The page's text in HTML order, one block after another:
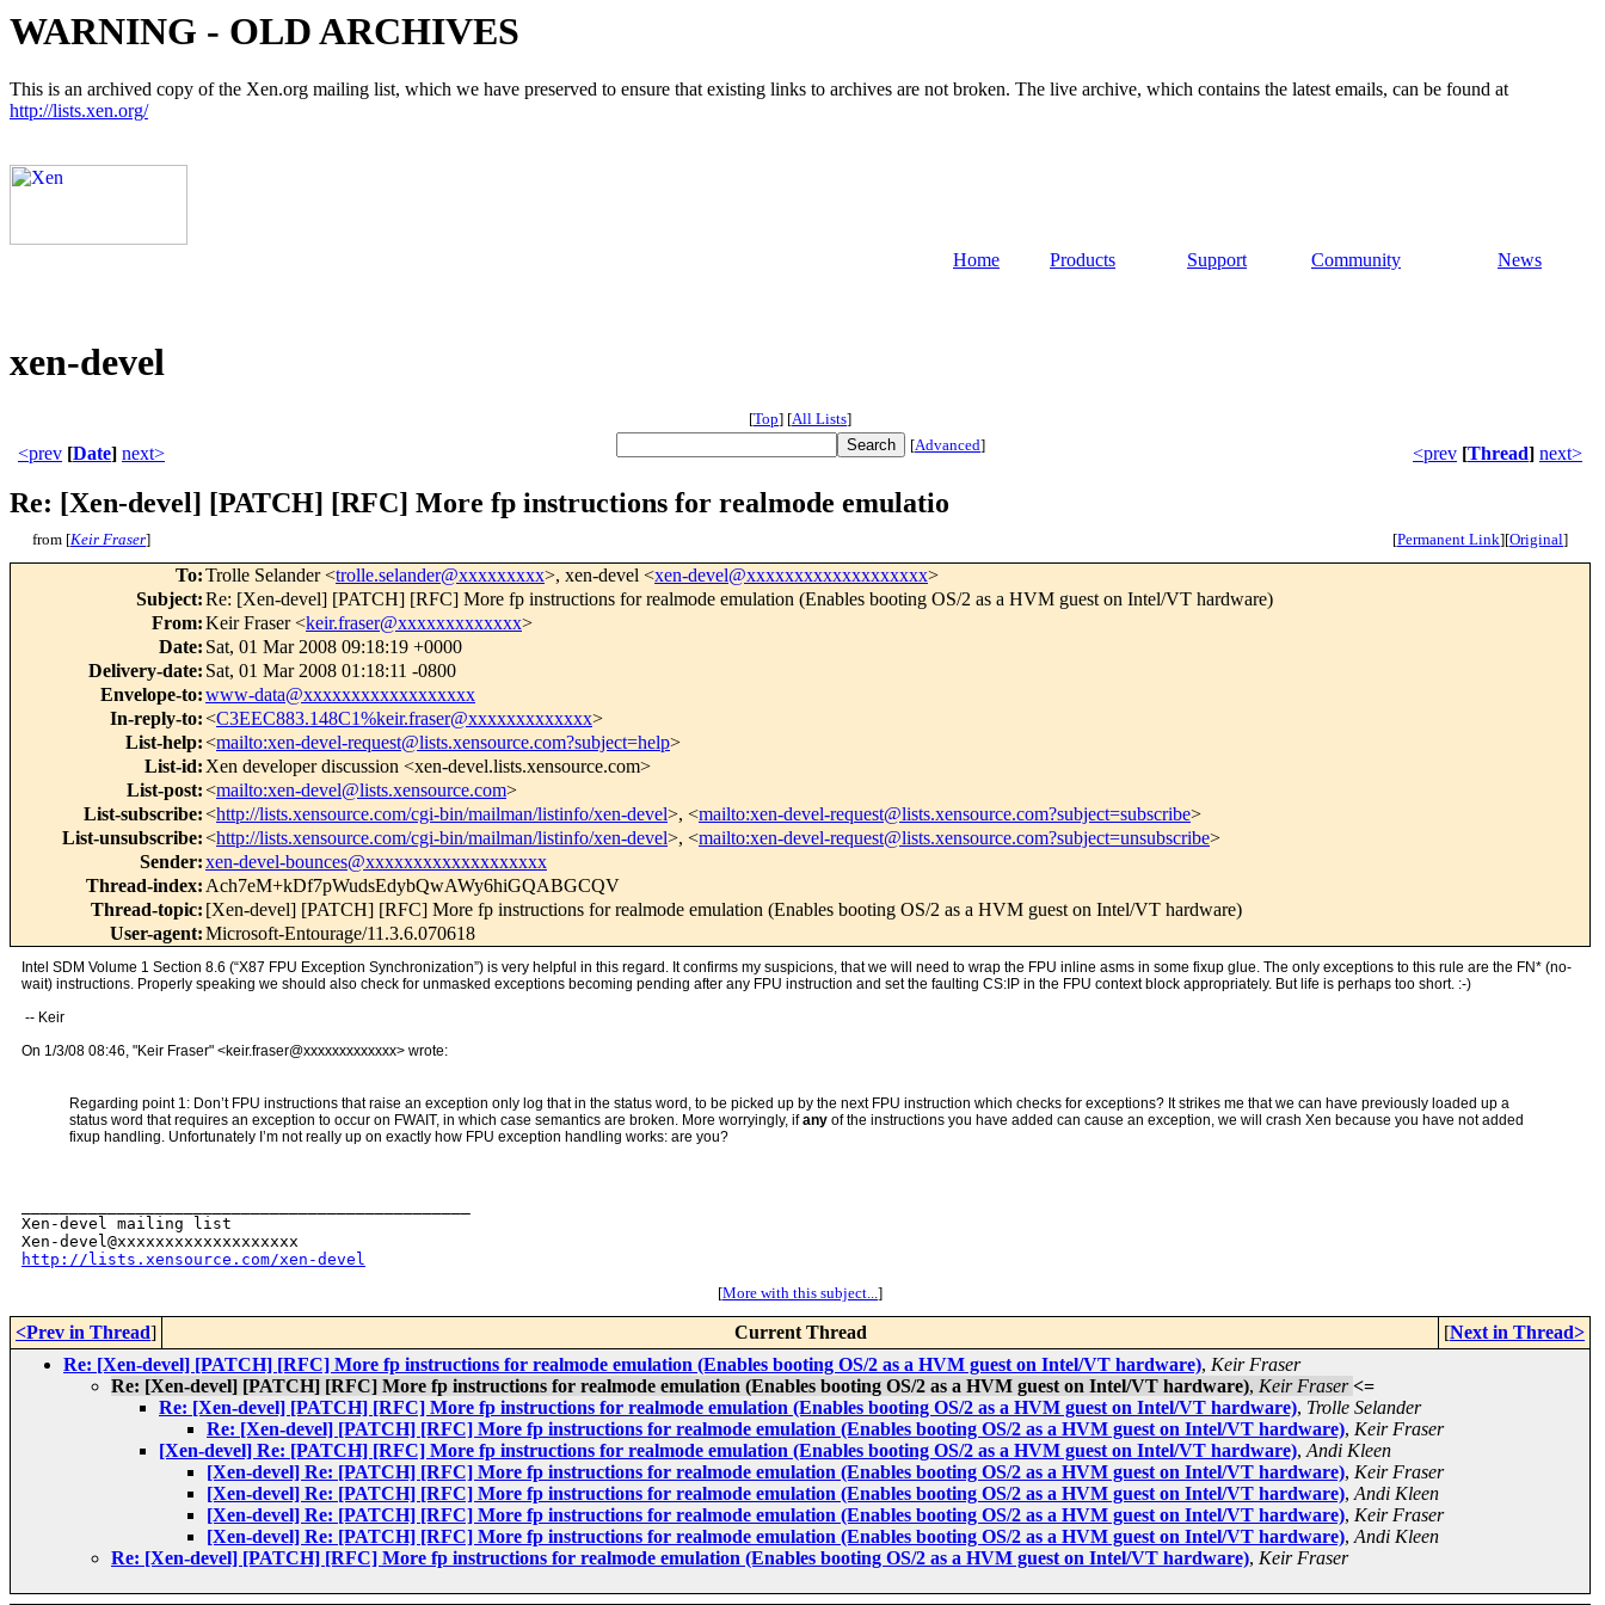
WARNING - OLD ARCHIVES
This is an archived copy of the Xen.org mailing list, which we have preserved to ensure that existing links to archives are not broken. The live archive, which contains the latest emails, can be found at
http://lists.xen.org/
Home Products Support Community News
xen-devel
[Top] [All Lists]
<prev [Date] next> [Advanced] <prev [Thread] next>
Re: [Xen-devel] [PATCH] [RFC] More fp instructions for realmode emulatio
from [Keir Fraser] [Permanent Link][Original]
To:Trolle Selander <trolle.selander@xxxxxxxxx>, xen-devel <xen-devel@xxxxxxxxxxxxxxxxxxx>
Subject:Re: [Xen-devel] [PATCH] [RFC] More fp instructions for realmode emulation (Enables booting OS/2 as a HVM guest on Intel/VT hardware)
From:Keir Fraser <keir.fraser@xxxxxxxxxxxxx>
Date: Sat, 01 Mar 2008 09:18:19 +0000
Delivery-date: Sat, 01 Mar 2008 01:18:11 -0800
Envelope-to:www-data@xxxxxxxxxxxxxxxxxx
In-reply-to:<C3EEC883.148C1%keir.fraser@xxxxxxxxxxxxx>
List-help:<mailto:xen-devel-request@lists.xensource.com?subject=help>
List-id: Xen developer discussion <xen-devel.lists.xensource.com>
List-post:<mailto:xen-devel@lists.xensource.com>
List-subscribe:<http://lists.xensource.com/cgi-bin/mailman/listinfo/xen-devel>, <mailto:xen-devel-request@lists.xensource.com?subject=subscribe>
List-unsubscribe:<http://lists.xensource.com/cgi-bin/mailman/listinfo/xen-devel>, <mailto:xen-devel-request@lists.xensource.com?subject=unsubscribe>
Sender:xen-devel-bounces@xxxxxxxxxxxxxxxxxxx
Thread-index: Ach7eM+kDf7pWudsEdybQwAWy6hiGQABGCQV
Thread-topic: [Xen-devel] [PATCH] [RFC] More fp instructions for realmode emulation (Enables booting OS/2 as a HVM guest on Intel/VT hardware)
User-agent:Microsoft-Entourage/11.3.6.070618
Intel SDM Volume 1 Section 8.6 (“X87 FPU Exception Synchronization”) is very helpful in this regard. It confirms my suspicions, that we will need to wrap the FPU inline asms in some fixup glue. The only exceptions to this rule are the FN* (no-
wait) instructions. Properly speaking we should also check for unmasked exceptions becoming pending after any FPU instruction and set the faulting CS:IP in the FPU context block appropriately. But life is perhaps too short. :-)
-- Keir
On 1/3/08 08:46, "Keir Fraser" <keir.fraser@xxxxxxxxxxxxx> wrote:
Regarding point 1: Don’t FPU instructions that raise an exception only log that in the status word, to be picked up by the next FPU instruction which checks for exceptions? It strikes me that we can have previously loaded up a
status word that requires an exception to occur on FWAIT, in which case semantics are broken. More worryingly, ifany of the instructions you have added can cause an exception, we will crash Xen because you have not added
fixup handling. Unfortunately I’m not really up on exactly how FPU exception handling works: are you?
Xen-devel mailing list
http://lists.xensource.com/xen-devel
[More with this subject...]
<Prev in Thread] Current Thread [Next in Thread>
Re: [Xen-devel] [PATCH] [RFC] More fp instructions for realmode emulation (Enables booting OS/2 as a HVM guest on Intel/VT hardware), Keir Fraser
Re: [Xen-devel] [PATCH] [RFC] More fp instructions for realmode emulation (Enables booting OS/2 as a HVM guest on Intel/VT hardware), Keir Fraser <=
Re: [Xen-devel] [PATCH] [RFC] More fp instructions for realmode emulation (Enables booting OS/2 as a HVM guest on Intel/VT hardware), Trolle Selander
Re: [Xen-devel] [PATCH] [RFC] More fp instructions for realmode emulation (Enables booting OS/2 as a HVM guest on Intel/VT hardware), Keir Fraser
[Xen-devel] Re: [PATCH] [RFC] More fp instructions for realmode emulation (Enables booting OS/2 as a HVM guest on Intel/VT hardware), Andi Kleen
[Xen-devel] Re: [PATCH] [RFC] More fp instructions for realmode emulation (Enables booting OS/2 as a HVM guest on Intel/VT hardware), Keir Fraser
[Xen-devel] Re: [PATCH] [RFC] More fp instructions for realmode emulation (Enables booting OS/2 as a HVM guest on Intel/VT hardware), Andi Kleen
[Xen-devel] Re: [PATCH] [RFC] More fp instructions for realmode emulation (Enables booting OS/2 as a HVM guest on Intel/VT hardware), Keir Fraser
[Xen-devel] Re: [PATCH] [RFC] More fp instructions for realmode emulation (Enables booting OS/2 as a HVM guest on Intel/VT hardware), Andi Kleen
Re: [Xen-devel] [PATCH] [RFC] More fp instructions for realmode emulation (Enables booting OS/2 as a HVM guest on Intel/VT hardware), Keir Fraser